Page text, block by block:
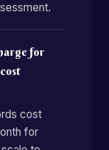
for
cost
for